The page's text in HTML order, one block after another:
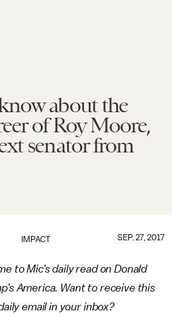
about the
of Roy Moore,
senator from
IMPACT SEP. 27, 2017
to Mic’s daily read on Donald
America. Want to receive this
email in your inbox?